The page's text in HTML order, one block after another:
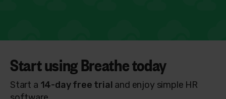
Start using Breathe today
Start a 14-day free trial and enjoy simple HR